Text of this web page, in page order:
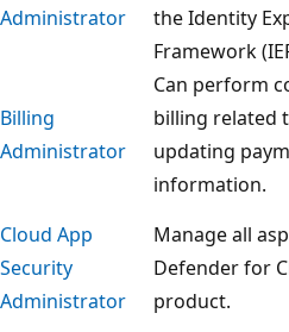
Administrator
the Identity
Framework
Billing
Administrator
Can perform
billing related
updating
information.
Cloud App
Security
Administrator
Manage all
Defender for
product.